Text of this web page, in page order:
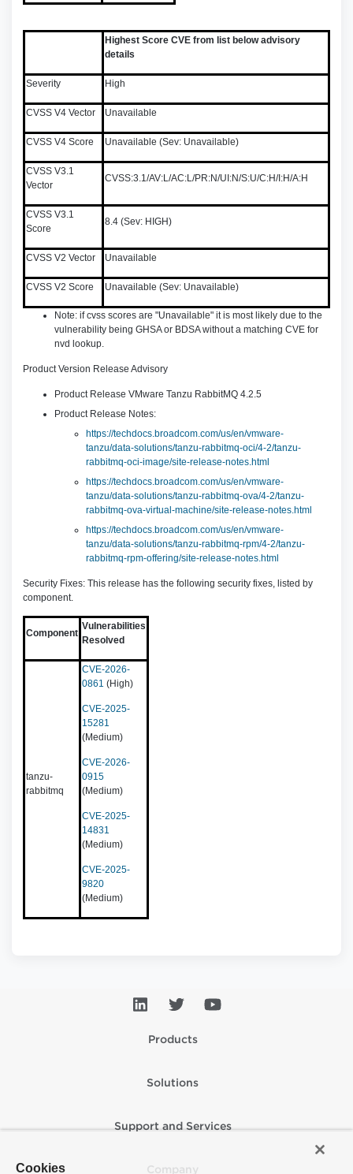
Highest Score CVE from list below advisory
details
Severity High
CVSS V4 Vector Unavailable
CVSS V4 Score Unavailable (Sev: Unavailable)
CVSS V3.1
Vector
CVSS:3.1/AV:L/AC:L/PR:N/UI:N/S:U/C:H/I:H/A:H
CVSS V3.1
Score
8.4 (Sev: HIGH)
CVSS V2 Vector Unavailable
CVSS V2 Score Unavailable (Sev: Unavailable)
Note: if cvss scores are "Unavailable" it is most likely due to the
vulnerability being GHSA or BDSA without a matching CVE for
nvd lookup.
Product Version Release Advisory
Product Release VMware Tanzu RabbitMQ 4.2.5
Product Release Notes:
https://techdocs.broadcom.com/us/en/vmware-
tanzu/data-solutions/tanzu-rabbitmq-oci/4-2/tanzu-
rabbitmq-oci-image/site-release-notes.html
https://techdocs.broadcom.com/us/en/vmware-
tanzu/data-solutions/tanzu-rabbitmq-ova/4-2/tanzu-
rabbitmq-ova-virtual-machine/site-release-notes.html
https://techdocs.broadcom.com/us/en/vmware-
tanzu/data-solutions/tanzu-rabbitmq-rpm/4-2/tanzu-
rabbitmq-rpm-offering/site-release-notes.html
Security Fixes: This release has the following security fixes, listed by
component.
Component
Vulnerabilities
Resolved
tanzu-
rabbitmq
CVE-2026-
0861 (High)
CVE-2025-
15281
(Medium)
CVE-2026-
0915
(Medium)
CVE-2025-
14831
(Medium)
CVE-2025-
9820
(Medium)
Products
Solutions
Support and Services
Company
Cookies